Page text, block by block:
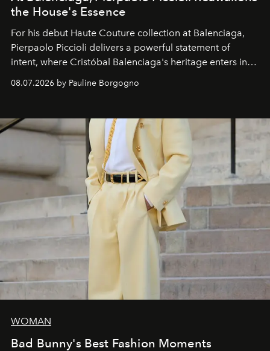
the House's Essence
For his debut Haute Couture collection at Balenciaga,
Pierpaolo Piccioli delivers a powerful statement of
intent, where Cristóbal Balenciaga's heritage enters into
dialogue with a deeply contemporary vision of fashion
and creation.
08.07.2026 by Pauline Borgogno
WOMAN
Bad Bunny's Best Fashion Moments